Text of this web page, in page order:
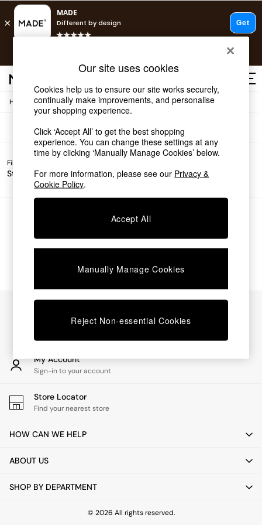
Shop all
Shop all
New in
As Seen On Social
Top Reviewed Products
Buy 2 Save 10% on Furniture
The Sofa Shop
Shop All Sofas
Beds
Chest of Drawers
Desks
Dining Tables
Dining Chairs
Dressing Tables
Garden Furniutre
Office Furniture
Shelves
Side Tables
TV units
All Lighting
Floor Lamps
Pendant Lights
Wall Lights
Home / Sofas
Filter by
Story Price
Filters
We found no results matching your search.
My Account
Sign-in to your account
Store Locator
Find your nearest store
HOW CAN WE HELP
ABOUT US
SHOP BY DEPARTMENT
© 2026 All rights reserved.
Our site uses cookies
Cookies help us to ensure our site works securely,
continually make improvements, and personalise
your shopping experience.
Click ‘Accept All’ to get the best shopping
experience. You can change these settings at any
time by clicking ‘Manually Manage Cookies’ below.
For more information, please see our Privacy &
Cookie Policy.
Accept All
Manually Manage Cookies
Reject Non-essential Cookies